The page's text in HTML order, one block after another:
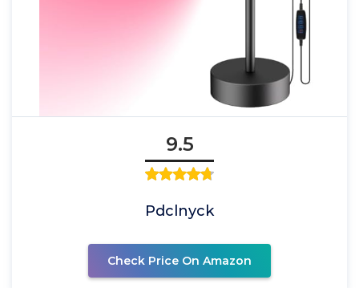
9.5
Pdclnyck
Check Price On Amazon